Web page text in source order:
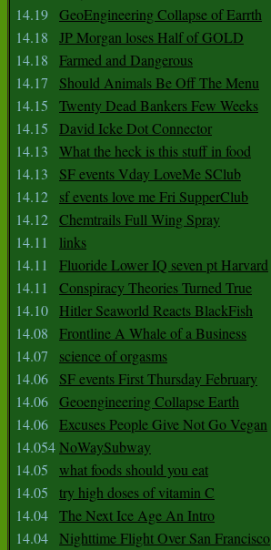
14.19 GeoEngineering Collapse of Earrth
14.18
JP Morgan loses Half of GOLD
14.18
Farmed and Dangerous
14.17
Should Animals Be Off The Menu
14.15
Twenty Dead Bankers Few Weeks
14.15
David Icke Dot Connector
14.13
What the heck is this stuff in food
14.13
SF events Vday LoveMe SClub
14.12
sf events love me Fri SupperClub
14.12 Chemtrails Full Wing Spray
14.11
links
14.11
Fluoride Lower IQ seven pt Harvard
14.11
Conspiracy Theories Turned True
14.10
Hitler Seaworld Reacts BlackFish
14.08
Frontline A Whale of a Business
14.07
science of orgasms
14.06
SF events First Thursday February
14.06 Geoengineering Collapse Earth
14.06 Excuses People Give Not Go Vegan
14.054NoWaySubway
14.05
what foods should you eat
14.05
try high doses of vitamin C
14.04 The Next Ice Age An Intro
14.04 Nighttime Flight Over San Francisco